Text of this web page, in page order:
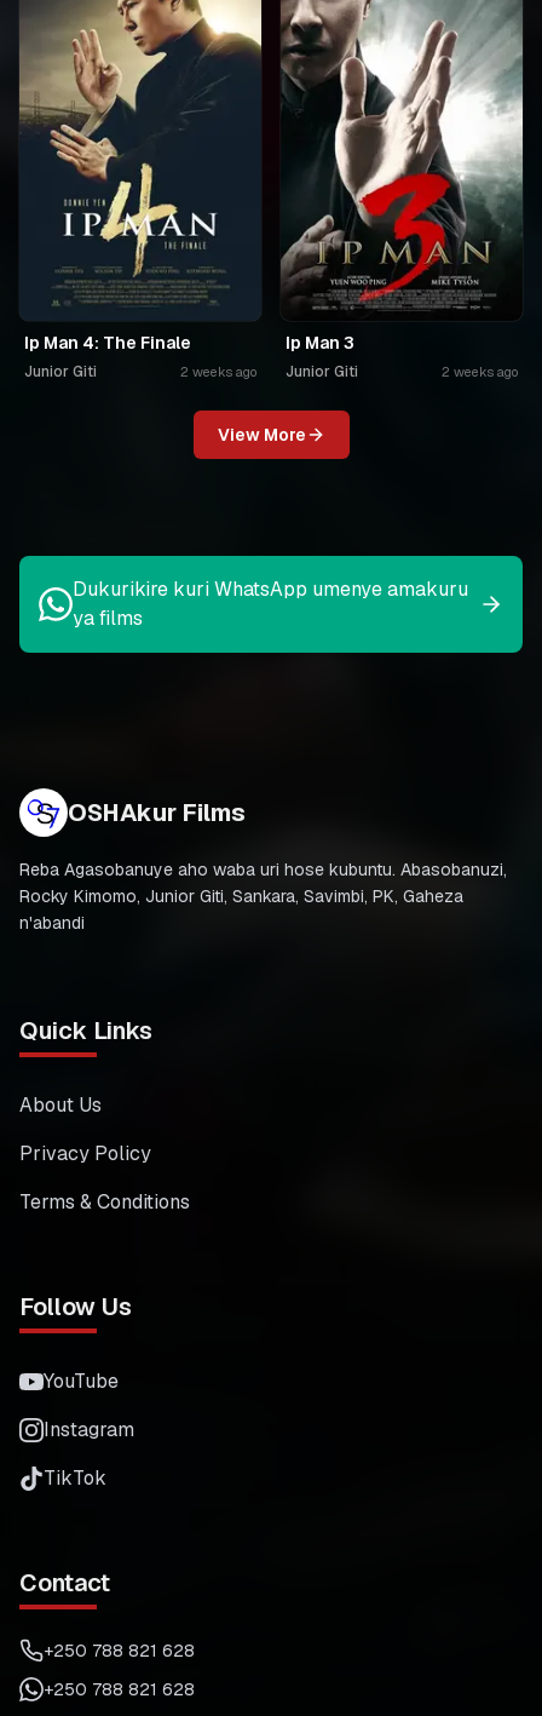
Ip Man 4: The Finale
Junior Giti 2 weeks ago
Ip Man 3
Junior Giti 2 weeks ago
View More
Dukurikire kuri WhatsApp umenye amakuru
ya films
OSHAkur Films
Reba Agasobanuye aho waba uri hose kubuntu. Abasobanuzi,
Rocky Kimomo, Junior Giti, Sankara, Savimbi, PK, Gaheza
n'abandi
Quick Links
About Us
Privacy Policy
Terms & Conditions
Follow Us
YouTube
Instagram
TikTok
Contact
+250 788 821 628
+250 788 821 628